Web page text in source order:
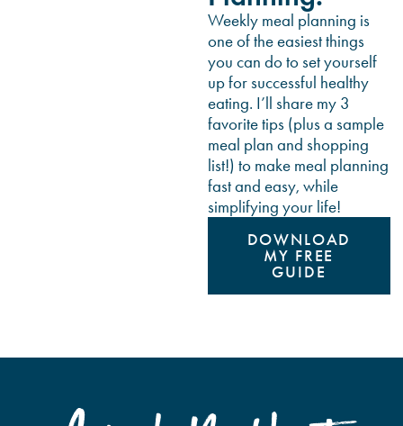
Weekly meal planning is
one of the easiest things
you can do to set yourself
up for successful healthy
eating. I’ll share my 3
favorite tips (plus a sample
meal plan and shopping
list!) to make meal planning
fast and easy, while
simplifying your life!
DOWNLOAD
MY FREE
GUIDE